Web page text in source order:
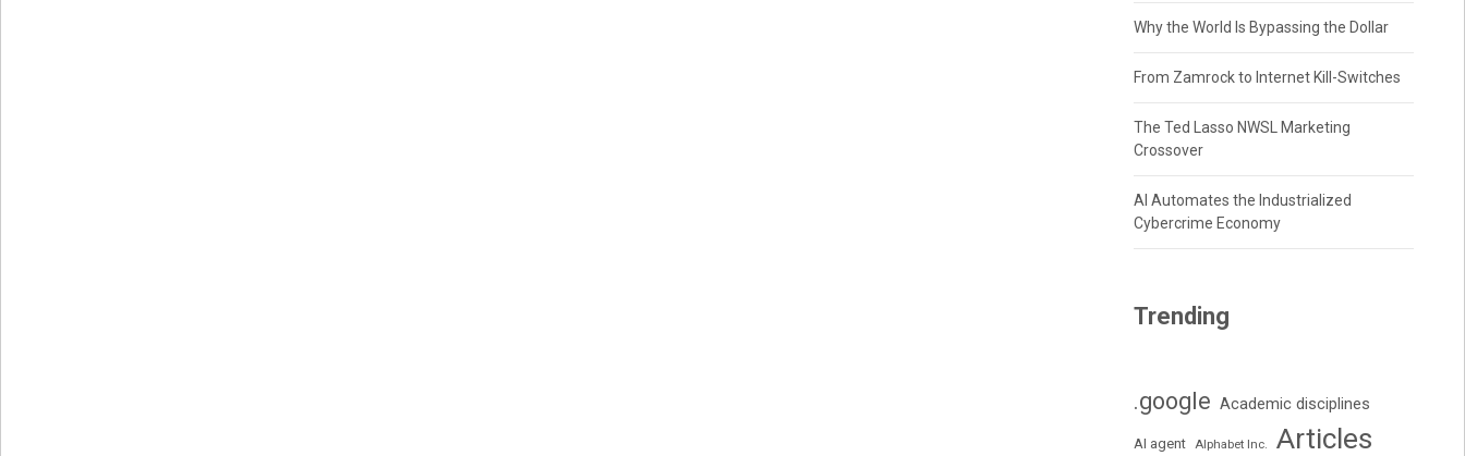
Why the World Is Bypassing the Dollar
From Zamrock to Internet Kill-Switches
The Ted Lasso NWSL Marketing
Crossover
AI Automates the Industrialized
Cybercrime Economy
Trending
.google Academic disciplines
AI agent Alphabet Inc. Articles